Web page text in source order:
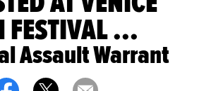
FESTIVAL ...
Assault Warrant